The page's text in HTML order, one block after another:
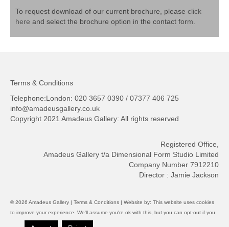
To request download of our current brochure, please click
here and select the brochure option in the contact form.
Terms & Conditions
Telephone:London: 020 3657 0390 / 07377 406 725
info@amadeusgallery.co.uk
Copyright 2021 Amadeus Gallery: All rights reserved
Registered Office,
Amadeus Gallery t/a Dimensional Form Studio Limited
Company Number 7912210
Director : Jamie Jackson
© 2026 Amadeus Gallery | Terms & Conditions | Website by: This website uses cookies
to improve your experience. We'll assume you're ok with this, but you can opt-out if you